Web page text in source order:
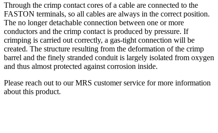
Through the crimp contact cores of a cable are connected to the
FASTON terminals, so all cables are always in the correct position.
The no longer detachable connection between one or more
conductors and the crimp contact is produced by pressure. If
crimping is carried out correctly, a gas-tight connection will be
created. The structure resulting from the deformation of the crimp
barrel and the finely stranded conduit is largely isolated from oxygen
and thus almost protected against corrosion inside.
Please reach out to our MRS customer service for more information
about this product.